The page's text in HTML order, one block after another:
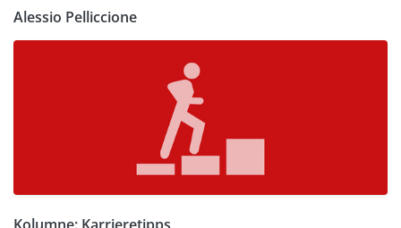
Alessio Pelliccione